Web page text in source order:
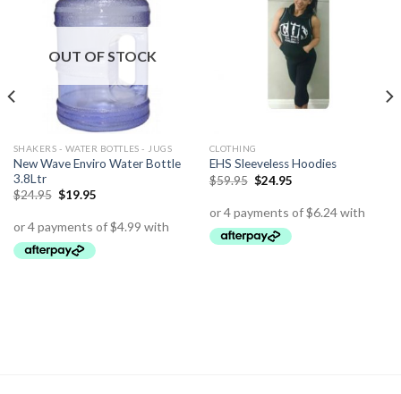
OUT OF STOCK
SHAKERS - WATER BOTTLES - JUGS
New Wave Enviro Water Bottle
3.8Ltr
$24.95 $19.95
CLOTHING
EHS Sleeveless Hoodies
$59.95 $24.95